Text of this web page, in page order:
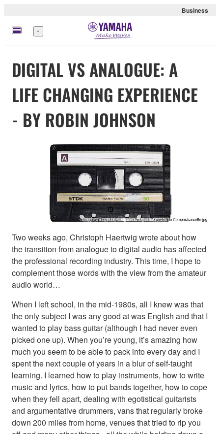
Business
Menu
DIGITAL VS ANALOGUE: A
LIFE CHANGING EXPERIENCE
- BY ROBIN JOHNSON
Two weeks ago, Christoph Haertwig wrote about how
the transition from analogue to digital audio has affected
the professional recording industry. This time, I hope to
complement those words with the view from the amateur
audio world…
When I left school, in the mid-1980s, all I knew was that
the only subject I was any good at was English and that I
wanted to play bass guitar (although I had never even
picked one up). When you’re young, it’s amazing how
much you seem to be able to pack into every day and I
spent the next couple of years in a blur of self-taught
learning. I learned how to play instruments, how to write
music and lyrics, how to put bands together, how to cope
when they fell apart, dealing with egotistical guitarists
and argumentative drummers, vans that regularly broke
down 200 miles from home, venues that tried to rip you